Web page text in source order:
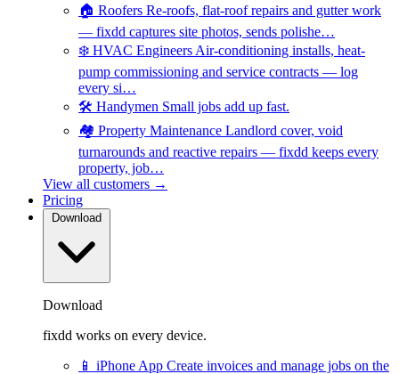
🏠 Roofers Re-roofs, flat-roof repairs and gutter work
— fixdd captures site photos, sends polishe…
❄️ HVAC Engineers Air-conditioning installs, heat-
pump commissioning and service contracts — log
every si…
🛠️ Handymen Small jobs add up fast.
🏘️ Property Maintenance Landlord cover, void
turnarounds and reactive repairs — fixdd keeps every
property, job…
View all customers →
Pricing
Download
Download
fixdd works on every device.
📱 iPhone App Create invoices and manage jobs on the